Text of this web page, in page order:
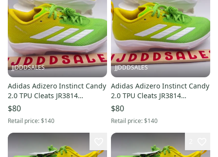
JJDDDSALES
Adidas Adizero Instinct Candy
2.0 TPU Cleats JR3814
Women’s Sz 7 NWT New
Without Box
$80
Retail price:$140
JJDDDSALES
Adidas Adizero Instinct Candy
2.0 TPU Cleats JR3814
Women’s Sz 8.5 NWT New
Without Box
$80
Retail price:$140